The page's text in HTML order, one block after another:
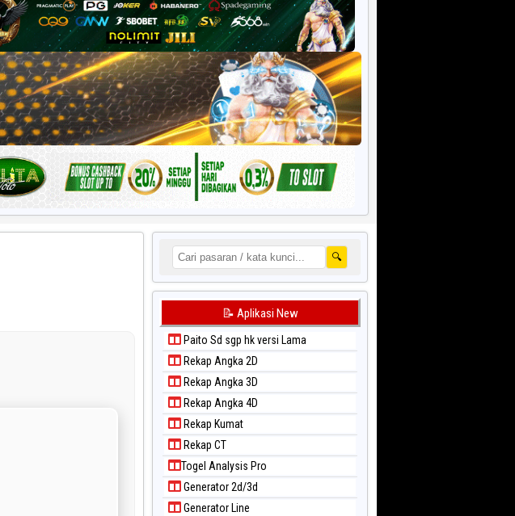
🔍
📝 Aplikasi New
Paito Sd sgp hk versi Lama
Rekap Angka 2D
Rekap Angka 3D
Rekap Angka 4D
Rekap Kumat
Rekap CT
Togel Analysis Pro
Generator 2d/3d
Generator Line